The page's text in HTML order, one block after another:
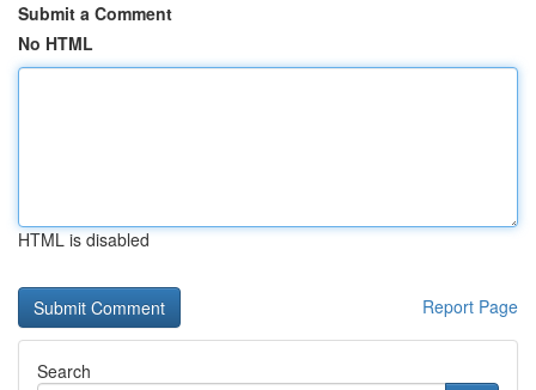
Submit a Comment
No HTML
HTML is disabled
Report Page
Search